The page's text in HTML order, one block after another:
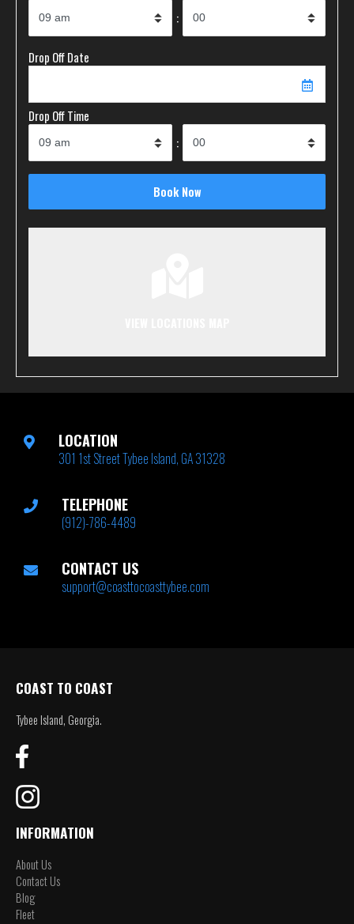
:
Drop Off Date
Drop Off Time
:
LOCATION
301 1st Street Tybee Island, GA 31328
TELEPHONE
(912)-786-4489
CONTACT US
support@coasttocoasttybee.com
COAST TO COAST
Tybee Island, Georgia.
INFORMATION
About Us
Contact Us
Blog
Fleet